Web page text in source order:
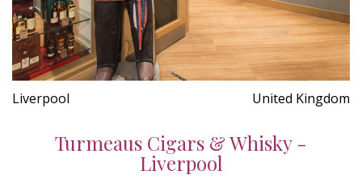
Liverpool United Kingdom
Turmeaus Cigars & Whisky -
Liverpool